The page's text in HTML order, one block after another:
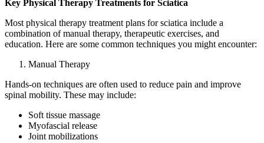
Key Physical Therapy Treatments for Sciatica
Most physical therapy treatment plans for sciatica include a
combination of manual therapy, therapeutic exercises, and
education. Here are some common techniques you might encounter:
Manual Therapy
Hands-on techniques are often used to reduce pain and improve
spinal mobility. These may include:
Soft tissue massage
Myofascial release
Joint mobilizations